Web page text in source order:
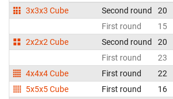
3x3x3 Cube
Second round 20
First round
15
2x2x2 Cube
Second round 20
First round
23
4x4x4 Cube
First round 22
5x5x5 Cube
First round 16